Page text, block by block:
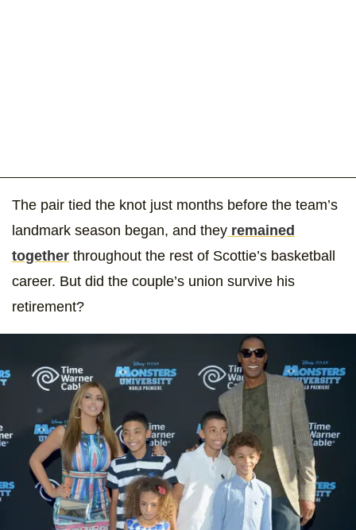
The pair tied the knot just months before the team’s
landmark season began, and they remained
together throughout the rest of Scottie’s basketball
career. But did the couple’s union survive his
retirement?